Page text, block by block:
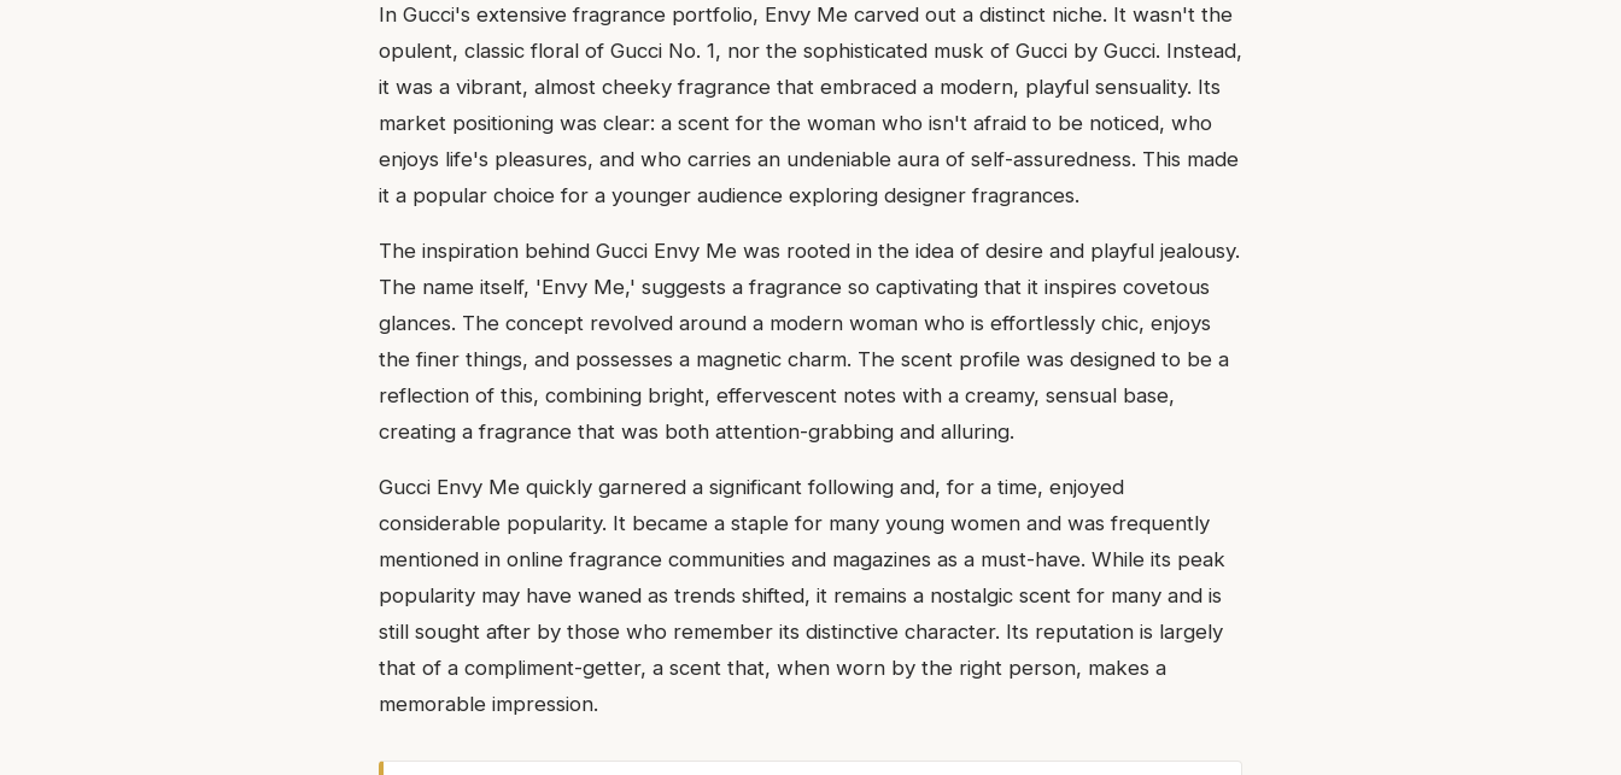
In Gucci's extensive fragrance portfolio, Envy Me carved out a distinct niche. It wasn't the
opulent, classic floral of Gucci No. 1, nor the sophisticated musk of Gucci by Gucci. Instead,
it was a vibrant, almost cheeky fragrance that embraced a modern, playful sensuality. Its
market positioning was clear: a scent for the woman who isn't afraid to be noticed, who
enjoys life's pleasures, and who carries an undeniable aura of self-assuredness. This made
it a popular choice for a younger audience exploring designer fragrances.
The inspiration behind Gucci Envy Me was rooted in the idea of desire and playful jealousy.
The name itself, 'Envy Me,' suggests a fragrance so captivating that it inspires covetous
glances. The concept revolved around a modern woman who is effortlessly chic, enjoys
the finer things, and possesses a magnetic charm. The scent profile was designed to be a
reflection of this, combining bright, effervescent notes with a creamy, sensual base,
creating a fragrance that was both attention-grabbing and alluring.
Gucci Envy Me quickly garnered a significant following and, for a time, enjoyed
considerable popularity. It became a staple for many young women and was frequently
mentioned in online fragrance communities and magazines as a must-have. While its peak
popularity may have waned as trends shifted, it remains a nostalgic scent for many and is
still sought after by those who remember its distinctive character. Its reputation is largely
that of a compliment-getter, a scent that, when worn by the right person, makes a
memorable impression.